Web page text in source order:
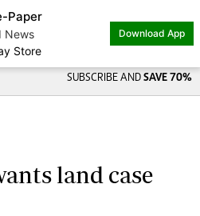
Paper
News
Store
Download App
SUBSCRIBE AND SAVE 70%
land case